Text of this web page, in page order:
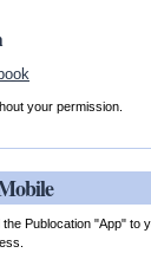
your permission.
the Publocation "App" to